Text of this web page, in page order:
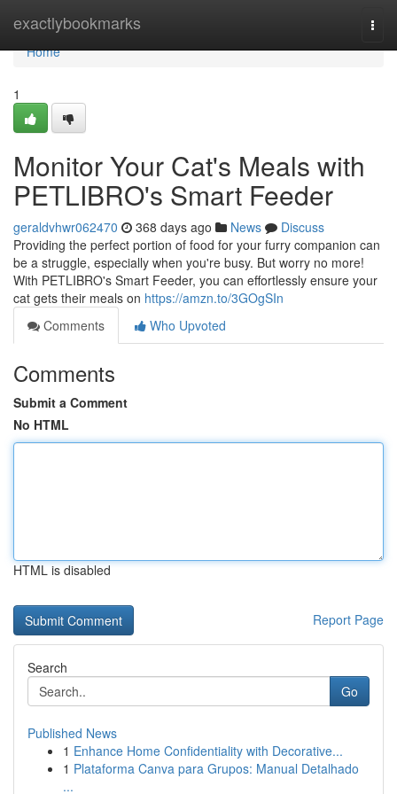
exactlybookmarks
Home
Home
1
Monitor Your Cat's Meals with
PETLIBRO's Smart Feeder
geraldvhwr062470 368 days ago News
Discuss
Providing the perfect portion of food for your furry companion can
be a struggle, especially when you're busy. But worry no more!
With PETLIBRO's Smart Feeder, you can effortlessly ensure your
cat gets their meals on https://amzn.to/3GOgSIn
Comments
Who Upvoted
Comments
Submit a Comment
No HTML
HTML is disabled
Report Page
Search
Go
Published News
1 Enhance Home Confidentiality with Decorative...
1 Plataforma Canva para Grupos: Manual Detalhado
...